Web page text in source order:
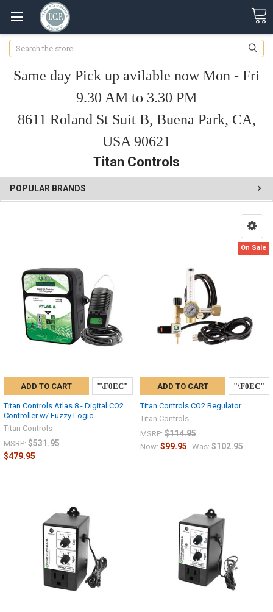
Search
Same day Pick up avilable now Mon - Fri
9.30 AM to 3.30 PM
8611 Roland St Suit B, Buena Park, CA,
USA 90621
Titan Controls
POPULAR BRANDS
ADD TO CART
Titan Controls Atlas 8 - Digital CO2
Controller w/ Fuzzy Logic
Titan Controls
MSRP: $531.95
$479.95
On Sale
ADD TO CART
Titan Controls CO2 Regulator
Titan Controls
MSRP: $114.95
Now: $99.95 Was: $102.95